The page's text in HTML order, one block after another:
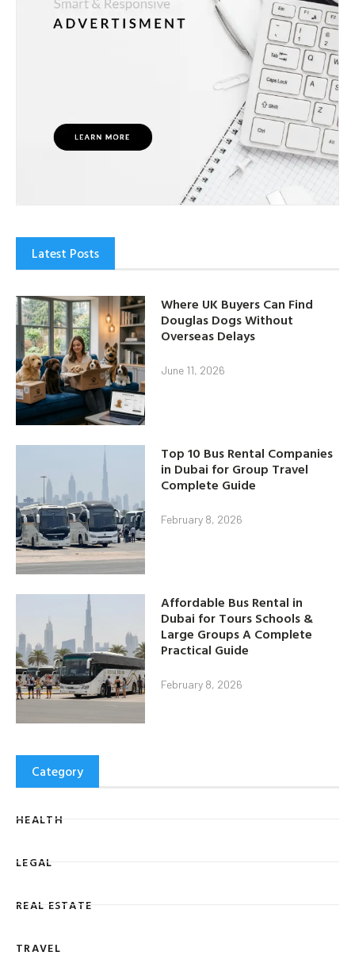
Latest Posts
Where UK Buyers Can Find
Douglas Dogs Without
Overseas Delays
June 11, 2026
Top 10 Bus Rental Companies
in Dubai for Group Travel
Complete Guide
February 8, 2026
Affordable Bus Rental in
Dubai for Tours Schools &
Large Groups A Complete
Practical Guide
February 8, 2026
Category
HEALTH
LEGAL
REAL ESTATE
TRAVEL